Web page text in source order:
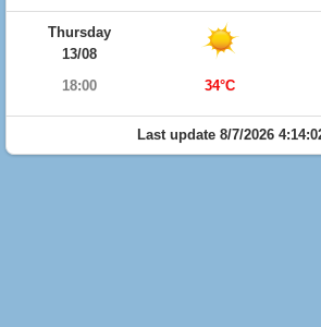
Thursday
13/08
18:00
34°C
Last update 8/7/2026